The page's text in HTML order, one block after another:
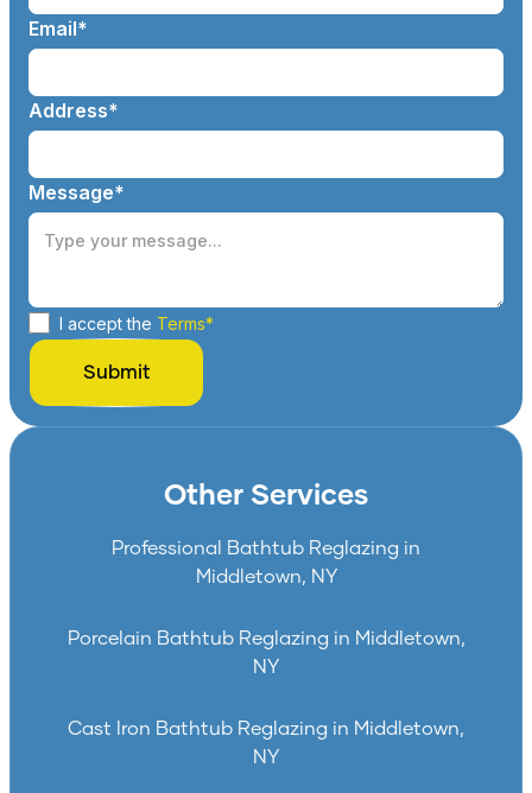
Email*
Address*
Message*
I accept the Terms*
Other Services
Professional Bathtub Reglazing in
Middletown, NY
Porcelain Bathtub Reglazing in Middletown,
NY
Cast Iron Bathtub Reglazing in Middletown,
NY